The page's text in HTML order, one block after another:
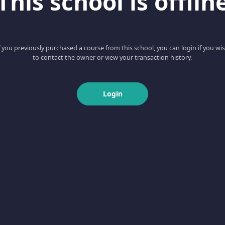
you previously purchased a course from this school, you can login if you
to contact the owner or view your transaction history.
Login